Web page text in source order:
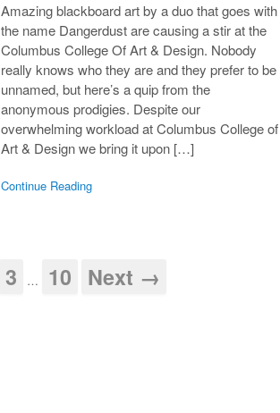
Amazing blackboard art by a duo that goes with
the name Dangerdust are causing a stir at the
Columbus College Of Art & Design. Nobody
really knows who they are and they prefer to be
unnamed, but here’s a quip from the
anonymous prodigies. Despite our
overwhelming workload at Columbus College of
Art & Design we bring it upon […]
Continue Reading
3 … 10 Next →